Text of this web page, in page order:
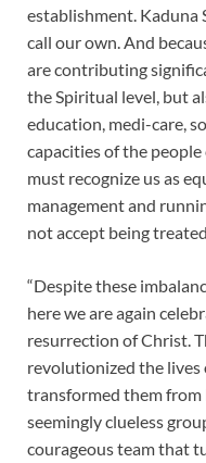
establishment. Kaduna
call our own. And
are contributing
the Spiritual level, but
education, medi-care,
capacities of the
must recognize us as
management and
not accept being
“Despite these
here we are again
resurrection of Christ.
revolutionized the
transformed them from
seemingly clueless
courageous team that